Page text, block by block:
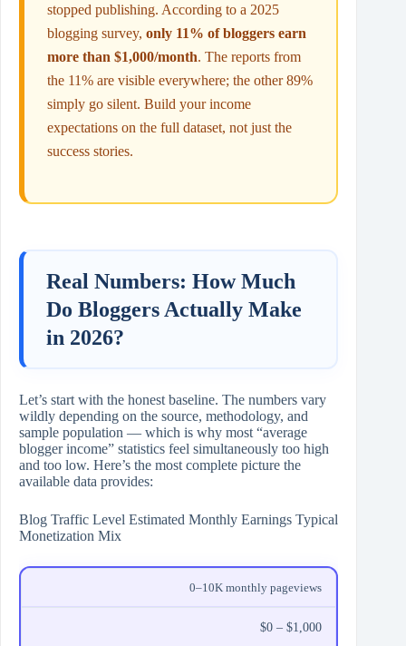
stopped publishing. According to a 2025
blogging survey, only 11% of bloggers earn
more than $1,000/month. The reports from
the 11% are visible everywhere; the other 89%
simply go silent. Build your income
expectations on the full dataset, not just the
success stories.
Real Numbers: How Much
Do Bloggers Actually Make
in 2026?
Let’s start with the honest baseline. The numbers vary
wildly depending on the source, methodology, and
sample population — which is why most “average
blogger income” statistics feel simultaneously too high
and too low. Here’s the most complete picture the
available data provides:
Blog Traffic Level Estimated Monthly Earnings Typical
Monetization Mix
0–10K monthly pageviews
$0 – $1,000